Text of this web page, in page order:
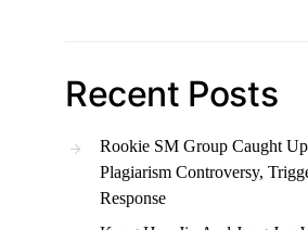
Recent Posts
Rookie SM Group Caught
Plagiarism Controversy,
Response